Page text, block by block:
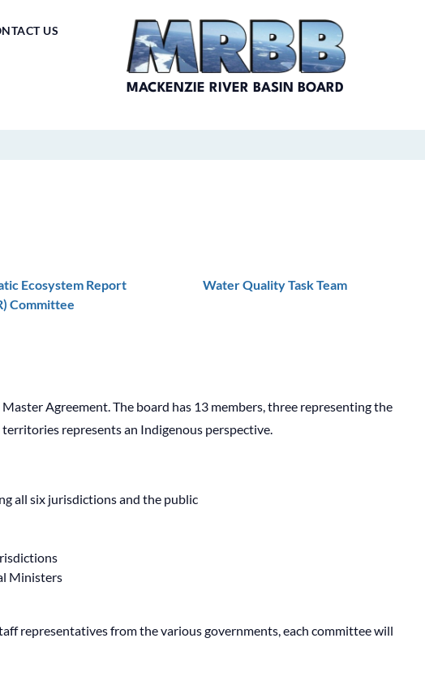
MACKENZIE RIVER BASIN BOARD
US
Ecosystem Report
Committee
Water Quality Task Team
Agreement. The board has 13 members, three representing the
represents an Indigenous perspective.
all six jurisdictions and the public
Ministers
representatives from the various governments, each committee will